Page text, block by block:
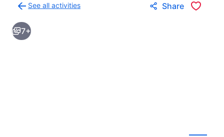
See all activities
to
activities
results
Share
7+